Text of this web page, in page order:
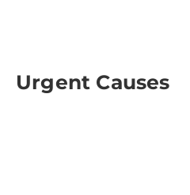
Urgent Causes